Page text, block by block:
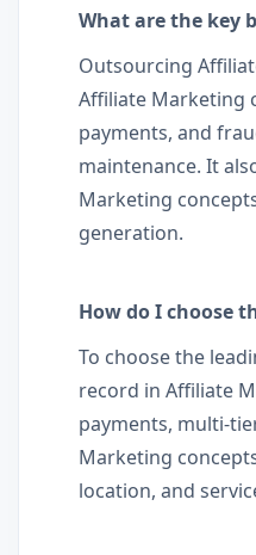
What are the key
Outsourcing
Affiliate Marketing
payments, and
maintenance. It
Marketing
generation.
How do I choose
To choose the
record in Affiliate
payments, multi-
Marketing
location, and